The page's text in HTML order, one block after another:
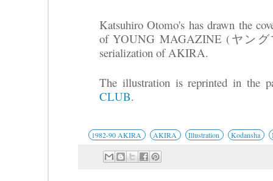
Katsuhiro Otomo's has drawn the
of YOUNG MAGAZINE (ヤング
serialization of AKIRA.
The illustration is reprinted in the
CLUB.
1982-90 AKIRA AKIRA Illustration Kodansha